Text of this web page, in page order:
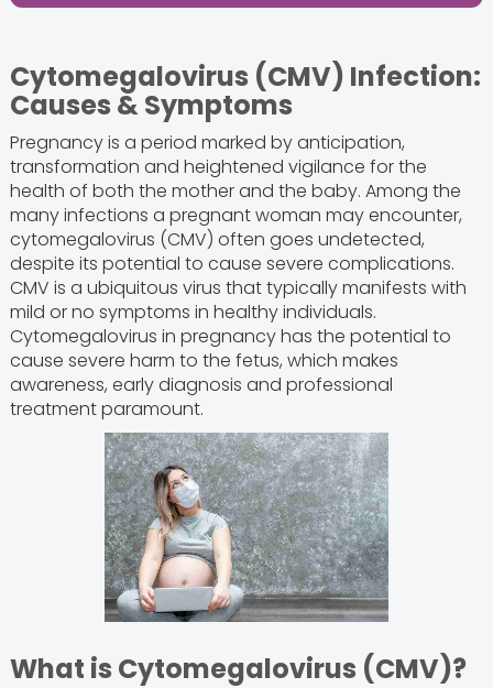
Cytomegalovirus (CMV) Infection:
Causes & Symptoms
Pregnancy is a period marked by anticipation,
transformation and heightened vigilance for the
health of both the mother and the baby. Among the
many infections a pregnant woman may encounter,
cytomegalovirus (CMV) often goes undetected,
despite its potential to cause severe complications.
CMV is a ubiquitous virus that typically manifests with
mild or no symptoms in healthy individuals.
Cytomegalovirus in pregnancy has the potential to
cause severe harm to the fetus, which makes
awareness, early diagnosis and professional
treatment paramount.
What is Cytomegalovirus (CMV)?